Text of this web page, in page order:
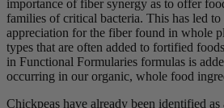
importance of fiber synergy as to offer
families of critical bacteria. This has led
appreciation for the fiber found in whole
types that are often added to fortified
in Functional Formularies formulas is
occurring in our organic, whole food
Chickpeas have already been identified